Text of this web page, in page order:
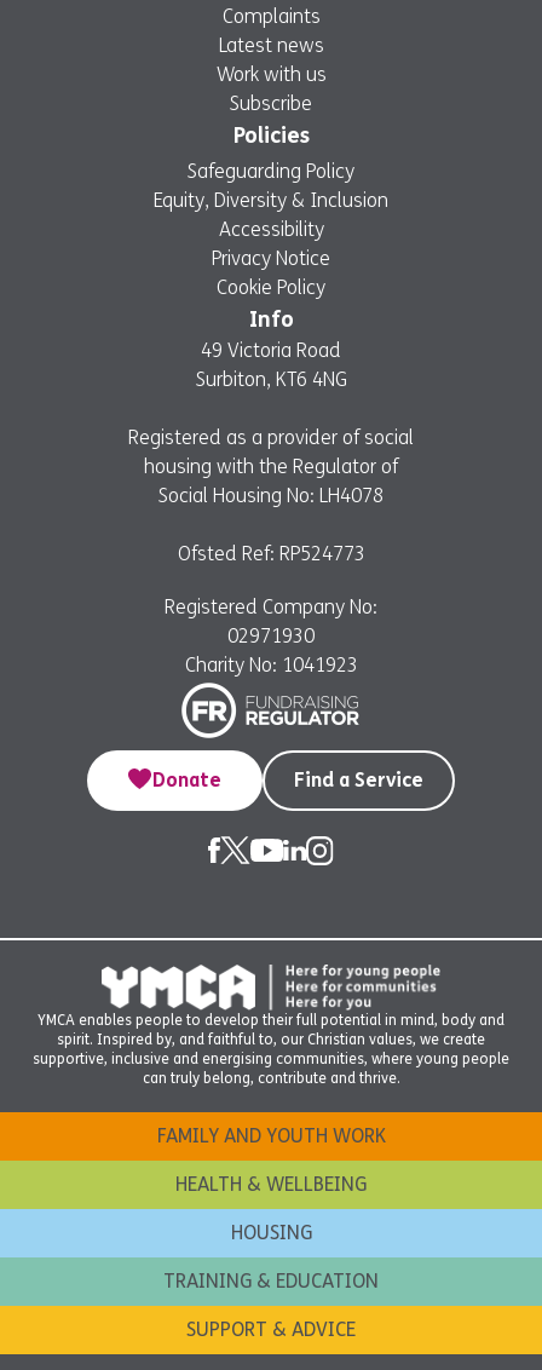
Complaints
Latest news
Work with us
Subscribe
Policies
Safeguarding Policy
Equity, Diversity & Inclusion
Accessibility
Privacy Notice
Cookie Policy
Info
49 Victoria Road
Surbiton, KT6 4NG
Registered as a provider of social
housing with the Regulator of
Social Housing No: LH4078
Ofsted Ref: RP524773
Registered Company No:
02971930
Charity No: 1041923
Donate Find a Service
YMCA enables people to develop their full potential in mind, body and
spirit. Inspired by, and faithful to, our Christian values, we create
supportive, inclusive and energising communities, where young people
can truly belong, contribute and thrive.
FAMILY AND YOUTH WORK
HEALTH & WELLBEING
HOUSING
TRAINING & EDUCATION
SUPPORT & ADVICE